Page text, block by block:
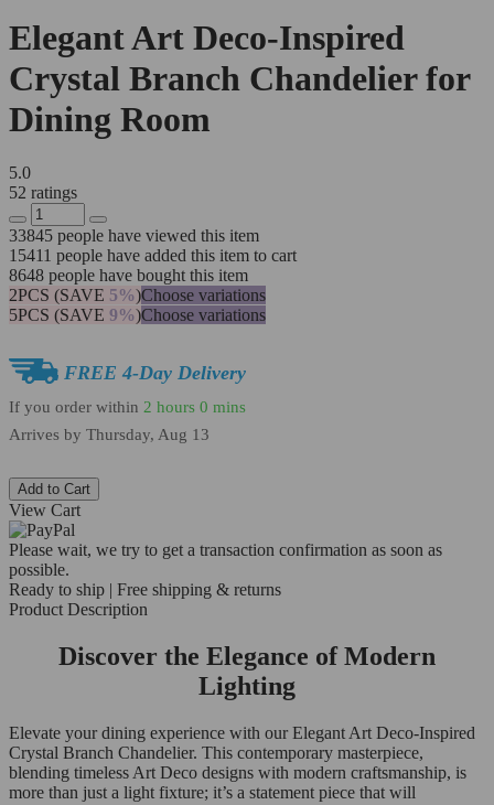
Elegant Art Deco-Inspired
Crystal Branch Chandelier for
Dining Room
5.0
52 ratings
33845 people have viewed this item
15411 people have added this item to cart
8648 people have bought this item
2PCS (SAVE 5%)Choose variations
5PCS (SAVE 9%)Choose variations
FREE 4-Day Delivery
If you order within 2 hours 0 mins
Arrives by Thursday, Aug 13
Add to Cart
View Cart
Please wait, we try to get a transaction confirmation as soon as
possible.
Ready to ship | Free shipping & returns
Product Description
Discover the Elegance of Modern
Lighting
Elevate your dining experience with our Elegant Art Deco-Inspired
Crystal Branch Chandelier. This contemporary masterpiece,
blending timeless Art Deco designs with modern craftsmanship, is
more than just a light fixture; it’s a statement piece that will